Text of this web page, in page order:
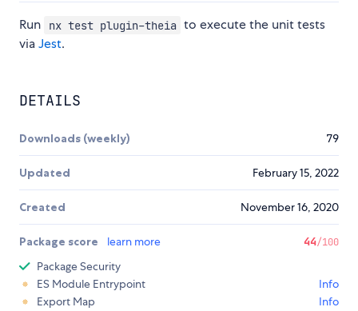
Run nx test plugin-theia to execute the unit tests
viaJest.
DETAILS
Downloads (weekly) 79
Updated February 15, 2022
Created November 16, 2020
Package score learn more 44/100
Package Security
ES Module Entrypoint
Info
Export Map
Info